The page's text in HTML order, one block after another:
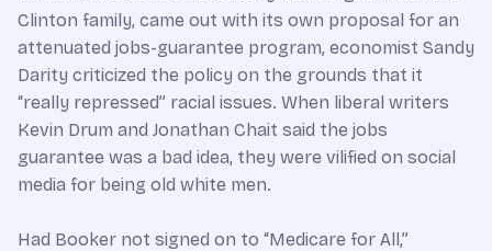
Clinton family, came out with its own proposal for an
attenuated jobs-guarantee program, economist Sandy
Darity criticized the policy on the grounds that it
“really repressed” racial issues. When liberal writers
Kevin Drum and Jonathan Chait said the jobs
guarantee was a bad idea, they were vilified on social
media for being old white men.
Had Booker not signed on to “Medicare for All,”